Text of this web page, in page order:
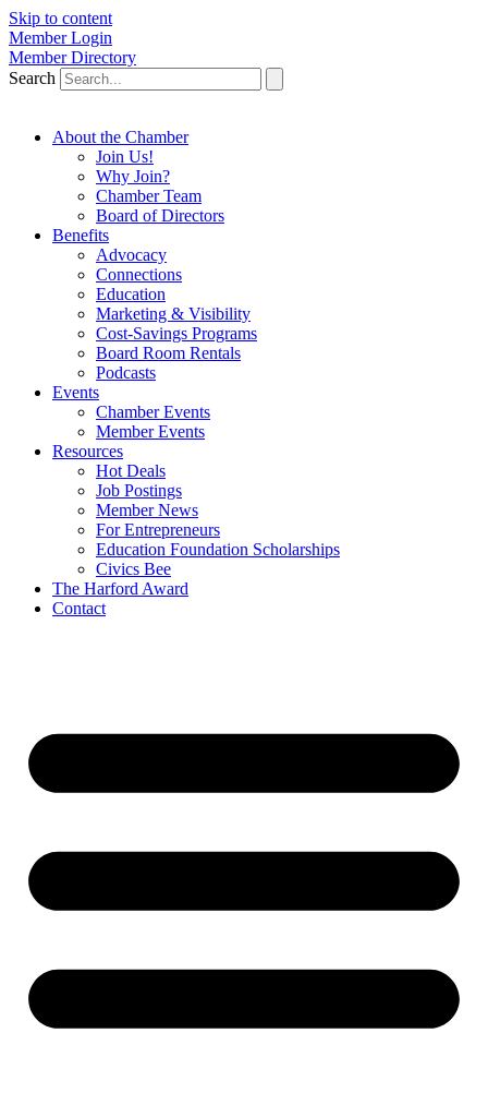
Skip to content
Member Login
Member Directory
Search
About the Chamber
Join Us!
Why Join?
Chamber Team
Board of Directors
Benefits
Advocacy
Connections
Education
Marketing & Visibility
Cost-Savings Programs
Board Room Rentals
Podcasts
Events
Chamber Events
Member Events
Resources
Hot Deals
Job Postings
Member News
For Entrepreneurs
Education Foundation Scholarships
Civics Bee
The Harford Award
Contact